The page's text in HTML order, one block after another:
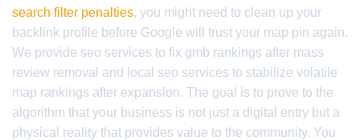
search filter penalties, you might need to clean up your
backlink profile before Google will trust your map pin again.
We provide seo services to fix gmb rankings after mass
review removal and local seo services to stabilize volatile
map rankings after expansion. The goal is to prove to the
algorithm that your business is not just a digital entry but a
physical reality that provides value to the community. You